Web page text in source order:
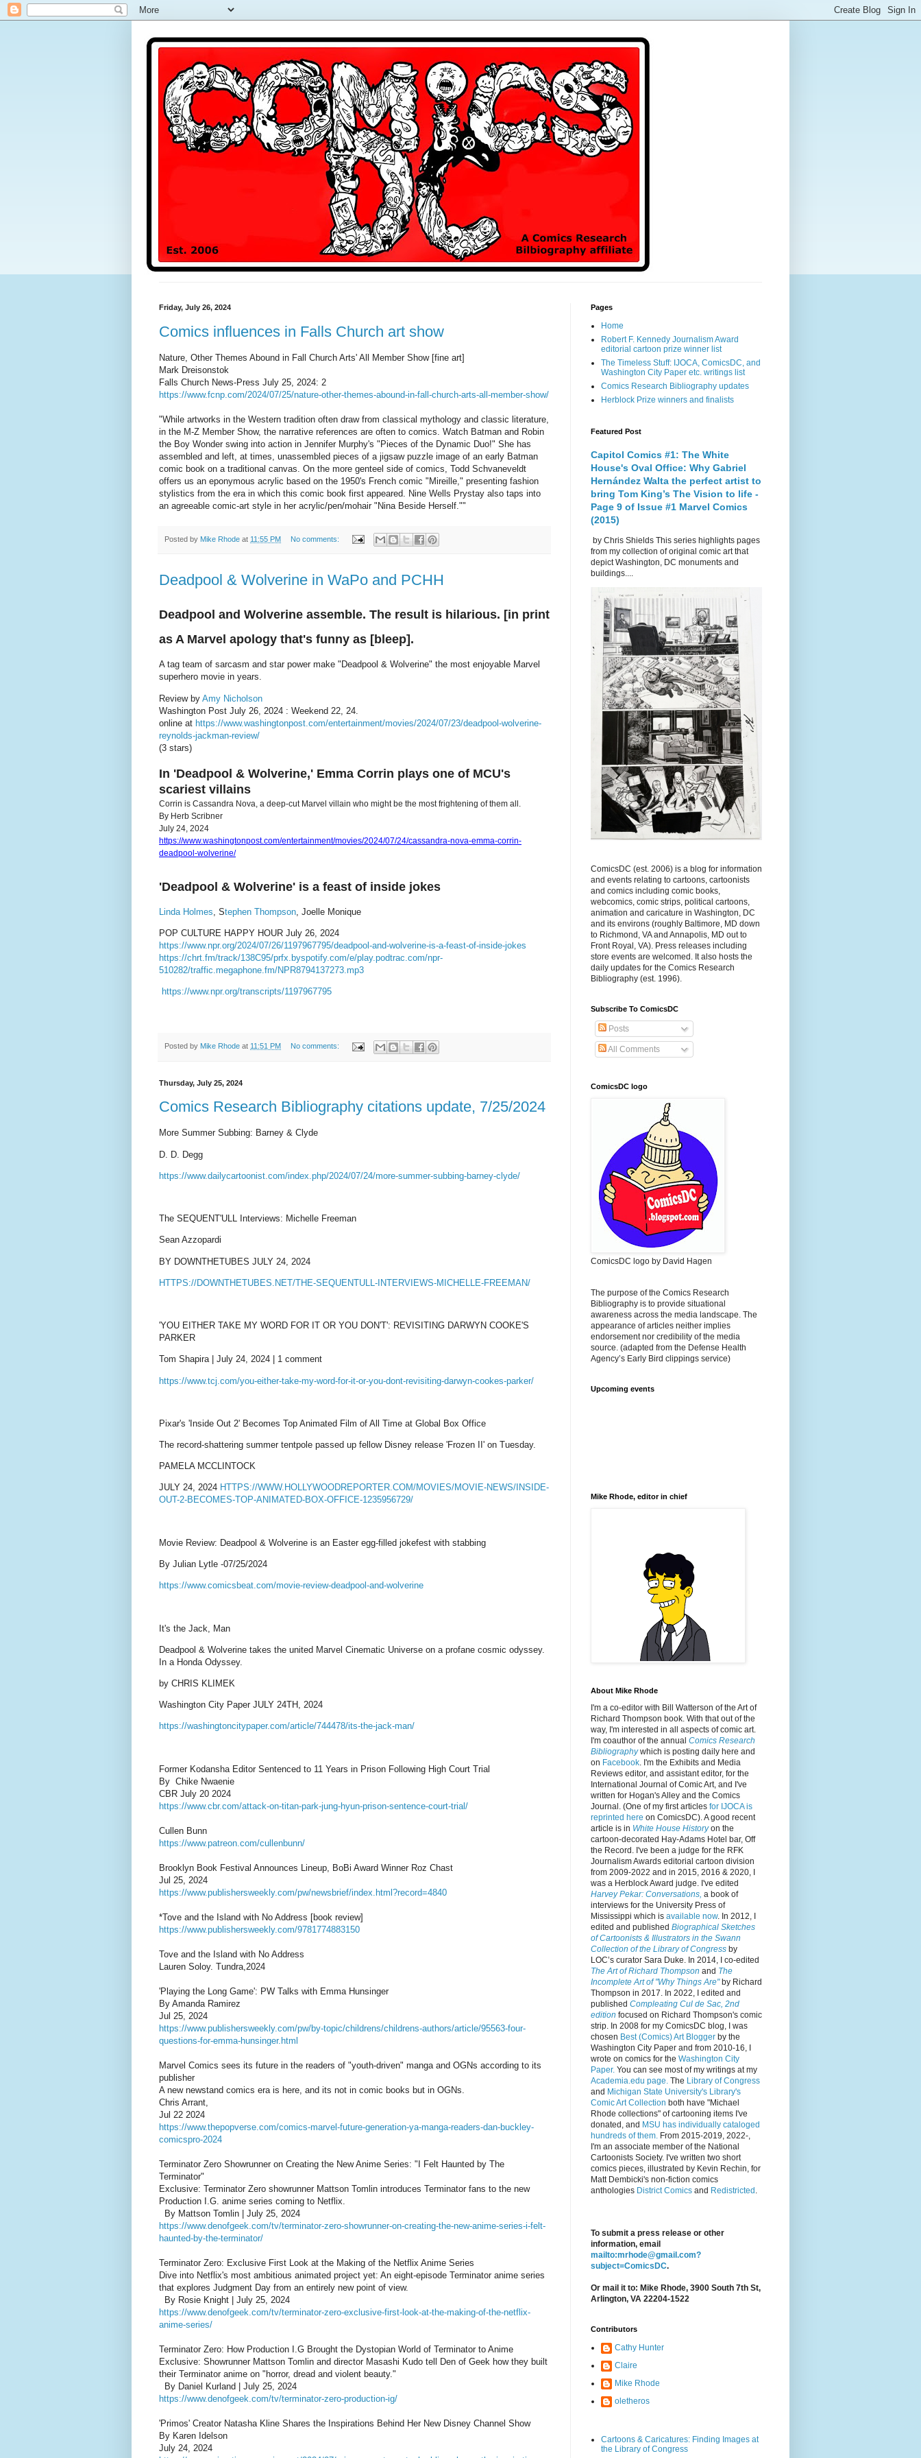
Friday, July 26, 2024
Comics influences in Falls Church art show
Nature, Other Themes Abound in Fall Church Arts' All Member Show [fine art]
Mark Dreisonstok
Falls Church News-Press July 25, 2024: 2
https://www.fcnp.com/2024/07/25/nature-other-themes-abound-in-fall-church-arts-all-member-show/
"While artworks in the Western tradition often draw from classical mythology and classic literature,
in the M-Z Member Show, the narrative references are often to comics. Watch Batman and Robin
the Boy Wonder swing into action in Jennifer Murphy's "Pieces of the Dynamic Duo!" She has
assembled and left, at times, unassembled pieces of a jigsaw puzzle image of an early Batman
comic book on a traditional canvas. On the more genteel side of comics, Todd Schvaneveldt
offers us an eponymous acrylic based on the 1950's French comic "Mireille," presenting fashion
stylistics from the era in which this comic book first appeared. Nine Wells Prystay also taps into
an agreeable comic-art style in her acrylic/pen/mohair "Nina Beside Herself.""
Posted by Mike Rhode at 11:55 PM No comments:
Deadpool & Wolverine in WaPo and PCHH
Deadpool and Wolverine assemble. The result is hilarious. [in print
as A Marvel apology that's funny as [bleep].
A tag team of sarcasm and star power make "Deadpool & Wolverine" the most enjoyable Marvel
superhero movie in years.
Review by Amy Nicholson
Washington Post July 26, 2024 : Weekend 22, 24.
online at https://www.washingtonpost.com/entertainment/movies/2024/07/23/deadpool-wolverine-
reynolds-jackman-review/
(3 stars)
In 'Deadpool & Wolverine,' Emma Corrin plays one of MCU's
scariest villains
Corrin is Cassandra Nova, a deep-cut Marvel villain who might be the most frightening of them all.
By Herb Scribner
July 24, 2024
https://www.washingtonpost.com/entertainment/movies/2024/07/24/cassandra-nova-emma-corrin-
deadpool-wolverine/
'Deadpool & Wolverine' is a feast of inside jokes
Linda Holmes , Stephen Thompson , Joelle Monique
POP CULTURE HAPPY HOUR July 26, 2024
https://www.npr.org/2024/07/26/1197967795/deadpool-and-wolverine-is-a-feast-of-inside-jokes
https://chrt.fm/track/138C95/prfx.byspotify.com/e/play.podtrac.com/npr-
510282/traffic.megaphone.fm/NPR8794137273.mp3
https://www.npr.org/transcripts/1197967795
Posted by Mike Rhode at 11:51 PM No comments:
Thursday, July 25, 2024
Comics Research Bibliography citations update, 7/25/2024
More Summer Subbing: Barney & Clyde
D. D. Degg
https://www.dailycartoonist.com/index.php/2024/07/24/more-summer-subbing-barney-clyde/
The SEQUENT'ULL Interviews: Michelle Freeman
Sean Azzopardi
BY DOWNTHETUBES JULY 24, 2024
HTTPS://DOWNTHETUBES.NET/THE-SEQUENTULL-INTERVIEWS-MICHELLE-FREEMAN/
'YOU EITHER TAKE MY WORD FOR IT OR YOU DON'T': REVISITING DARWYN COOKE'S
PARKER
Tom Shapira | July 24, 2024 | 1 comment
https://www.tcj.com/you-either-take-my-word-for-it-or-you-dont-revisiting-darwyn-cookes-parker/
Pixar's 'Inside Out 2' Becomes Top Animated Film of All Time at Global Box Office
The record-shattering summer tentpole passed up fellow Disney release 'Frozen II' on Tuesday.
PAMELA MCCLINTOCK
JULY 24, 2024 HTTPS://WWW.HOLLYWOODREPORTER.COM/MOVIES/MOVIE-NEWS/INSIDE-
OUT-2-BECOMES-TOP-ANIMATED-BOX-OFFICE-1235956729/
Movie Review: Deadpool & Wolverine is an Easter egg-filled jokefest with stabbing
By Julian Lytle -07/25/2024
https://www.comicsbeat.com/movie-review-deadpool-and-wolverine
It's the Jack, Man
Deadpool & Wolverine takes the united Marvel Cinematic Universe on a profane cosmic odyssey.
In a Honda Odyssey.
by CHRIS KLIMEK
Washington City Paper JULY 24TH, 2024
https://washingtoncitypaper.com/article/744478/its-the-jack-man/
Former Kodansha Editor Sentenced to 11 Years in Prison Following High Court Trial
By Chike Nwaenie
CBR July 20 2024
https://www.cbr.com/attack-on-titan-park-jung-hyun-prison-sentence-court-trial/
Cullen Bunn
https://www.patreon.com/cullenbunn/
Brooklyn Book Festival Announces Lineup, BoBi Award Winner Roz Chast
Jul 25, 2024
https://www.publishersweekly.com/pw/newsbrief/index.html?record=4840
*Tove and the Island with No Address [book review]
https://www.publishersweekly.com/9781774883150
Tove and the Island with No Address
Lauren Soloy. Tundra,2024
'Playing the Long Game': PW Talks with Emma Hunsinger
By Amanda Ramirez
Jul 25, 2024
https://www.publishersweekly.com/pw/by-topic/childrens/childrens-authors/article/95563-four-
questions-for-emma-hunsinger.html
Marvel Comics sees its future in the readers of "youth-driven" manga and OGNs according to its
publisher
A new newstand comics era is here, and its not in comic books but in OGNs.
Chris Arrant,
Jul 22 2024
https://www.thepopverse.com/comics-marvel-future-generation-ya-manga-readers-dan-buckley-
comicspro-2024
Terminator Zero Showrunner on Creating the New Anime Series: "I Felt Haunted by The
Terminator"
Exclusive: Terminator Zero showrunner Mattson Tomlin introduces Terminator fans to the new
Production I.G. anime series coming to Netflix.
By Mattson Tomlin | July 25, 2024
https://www.denofgeek.com/tv/terminator-zero-showrunner-on-creating-the-new-anime-series-i-felt-
haunted-by-the-terminator/
Terminator Zero: Exclusive First Look at the Making of the Netflix Anime Series
Dive into Netflix's most ambitious animated project yet: An eight-episode Terminator anime series
that explores Judgment Day from an entirely new point of view.
By Rosie Knight | July 25, 2024
https://www.denofgeek.com/tv/terminator-zero-exclusive-first-look-at-the-making-of-the-netflix-
anime-series/
Terminator Zero: How Production I.G Brought the Dystopian World of Terminator to Anime
Exclusive: Showrunner Mattson Tomlin and director Masashi Kudo tell Den of Geek how they built
their Terminator anime on "horror, dread and violent beauty."
By Daniel Kurland | July 25, 2024
https://www.denofgeek.com/tv/terminator-zero-production-ig/
'Primos' Creator Natasha Kline Shares the Inspirations Behind Her New Disney Channel Show
By Karen Idelson
July 24, 2024
Pages
Home
Robert F. Kennedy Journalism Award
editorial cartoon prize winner list
The Timeless Stuff: IJOCA, ComicsDC, and
Washington City Paper etc. writings list
Comics Research Bibliography updates
Herblock Prize winners and finalists
Featured Post
Capitol Comics #1: The White
House's Oval Office: Why Gabriel
Hernández Walta the perfect artist to
bring Tom King’s The Vision to life -
Page 9 of Issue #1 Marvel Comics
(2015)
by Chris Shields This series highlights pages
from my collection of original comic art that
depict Washington, DC monuments and
buildings....
ComicsDC (est. 2006) is a blog for information
and events relating to cartoons, cartoonists
and comics including comic books,
webcomics, comic strips, political cartoons,
animation and caricature in Washington, DC
and its environs (roughly Baltimore, MD down
to Richmond, VA and Annapolis, MD out to
Front Royal, VA). Press releases including
store events are welcomed. It also hosts the
daily updates for the Comics Research
Bibliography (est. 1996).
Subscribe To ComicsDC
Posts
All Comments
ComicsDC logo
ComicsDC logo by David Hagen
The purpose of the Comics Research
Bibliography is to provide situational
awareness across the media landscape. The
appearance of articles neither implies
endorsement nor credibility of the media
source. (adapted from the Defense Health
Agency’s Early Bird clippings service)
Upcoming events
Mike Rhode, editor in chief
About Mike Rhode
I'm a co-editor with Bill Watterson of the Art of
Richard Thompson book. With that out of the
way, I'm interested in all aspects of comic art.
I'm coauthor of the annual Comics Research
Bibliographywhich is posting daily here and
on Facebook. I'm the Exhibits and Media
Reviews editor, and assistant editor, for the
International Journal of Comic Art, and I've
written for Hogan's Alley and the Comics
Journal. (One of my first articles for IJOCA is
reprinted here on ComicsDC). A good recent
article is in White House Historyon the
cartoon-decorated Hay-Adams Hotel bar, Off
the Record. I've been a judge for the RFK
Journalism Awards editorial cartoon division
from 2009-2022 and in 2015, 2016 & 2020, I
was a Herblock Award judge. I've edited
Harvey Pekar: Conversations, a book of
interviews for the University Press of
Mississippi which is available now. In 2012, I
edited and published Biographical Sketches
of Cartoonists & Illustrators in the Swann
Collection of the Library of Congress by
LOC’s curator Sara Duke. In 2014, I co-edited
The Art of Richard Thompson and The
Incomplete Art of "Why Things Are" by Richard
Thompson in 2017. In 2022, I edited and
published Compleating Cul de Sac, 2nd
edition focused on Richard Thompson's comic
strip. In 2008 for my ComicsDC blog, I was
chosen Best (Comics) Art Blogger by the
Washington City Paper and from 2010-16, I
wrote on comics for the Washington City
Paper. You can see most of my writings at my
Academia.edu page. The Library of Congress
and Michigan State University's Library's
Comic Art Collection both have "Michael
Rhode collections" of cartooning items I've
donated, and MSU has individually cataloged
hundreds of them. From 2015-2019, 2022-,
I'm an associate member of the National
Cartoonists Society. I've written two short
comics pieces, illustrated by Kevin Rechin, for
Matt Dembicki's non-fiction comics
anthologies District Comics and Redistricted .
To submit a press release or other
information, email
mailto:mrhode@gmail.com?
subject=ComicsDC.
Or mail it to: Mike Rhode, 3900 South 7th St,
Arlington, VA 22204-1522
Contributors
Cathy Hunter
Claire
Mike Rhode
oletheros
Cartoons & Caricatures: Finding Images at
the Library of Congress